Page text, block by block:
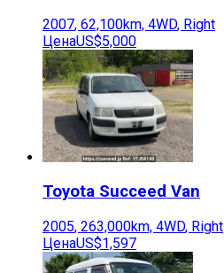
2007, 62,100km, 4WD, Right
ЦенаUS$5,000
Toyota Succeed Van
2005, 263,000km, 4WD, Right
ЦенаUS$1,597